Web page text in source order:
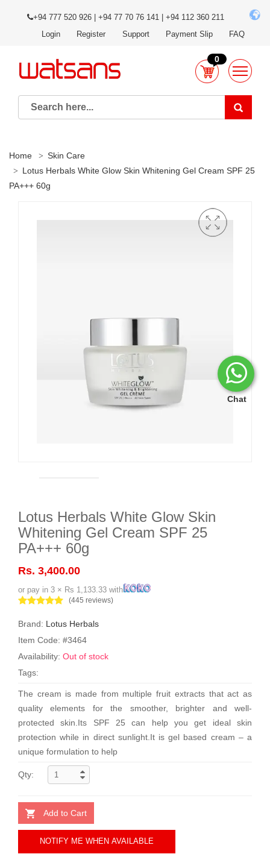
Chat
+94 777 520 926 | +94 77 70 76 141 | +94 112 360 211
Login
Register Support Payment Slip FAQ
0
Home
Skin Care
Lotus Herbals White Glow Skin Whitening Gel Cream SPF 25
PA+++ 60g
Lotus Herbals White Glow Skin
Whitening Gel Cream SPF 25
PA+++ 60g
Rs. 3,400.00
or pay in 3 × Rs 1,133.33 with
(445 reviews)
Brand: Lotus Herbals
Item Code: #3464
Availability: Out of stock
Tags:
The cream is made from multiple fruit extracts that act as
quality elements for the smoother, brighter and well-
protected skin.Its SPF 25 can help you get ideal skin
protection while in direct sunlight.It is gel based cream – a
unique formulation to help
Qty:
Add to Cart
NOTIFY ME WHEN AVAILABLE